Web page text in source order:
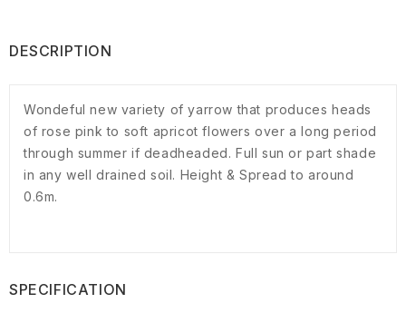
DESCRIPTION
Wondeful new variety of yarrow that produces heads
of rose pink to soft apricot flowers over a long period
through summer if deadheaded. Full sun or part shade
in any well drained soil. Height & Spread to around
0.6m.
SPECIFICATION